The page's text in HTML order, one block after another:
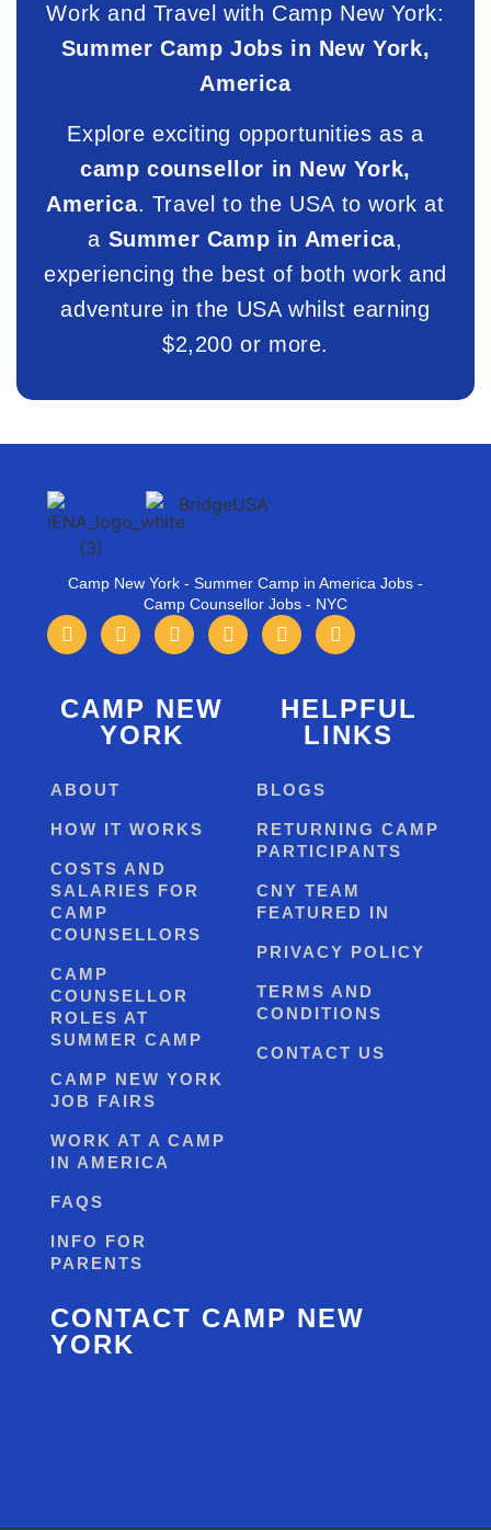
Work and Travel with Camp New York:
Summer Camp Jobs in New York,
America
Explore exciting opportunities as a
camp counsellor in New York,
America. Travel to the USA to work at
a Summer Camp in America,
experiencing the best of both work and
adventure in the USA whilst earning
$2,200 or more.
Camp New York - Summer Camp in America Jobs -
Camp Counsellor Jobs - NYC
CAMP NEW
YORK
ABOUT
HOW IT WORKS
COSTS AND
SALARIES FOR
CAMP
COUNSELLORS
CAMP
COUNSELLOR
ROLES AT
SUMMER CAMP
CAMP NEW YORK
JOB FAIRS
WORK AT A CAMP
IN AMERICA
FAQS
INFO FOR
PARENTS
HELPFUL
LINKS
BLOGS
RETURNING CAMP
PARTICIPANTS
CNY TEAM
FEATURED IN
PRIVACY POLICY
TERMS AND
CONDITIONS
CONTACT US
CONTACT CAMP NEW
YORK